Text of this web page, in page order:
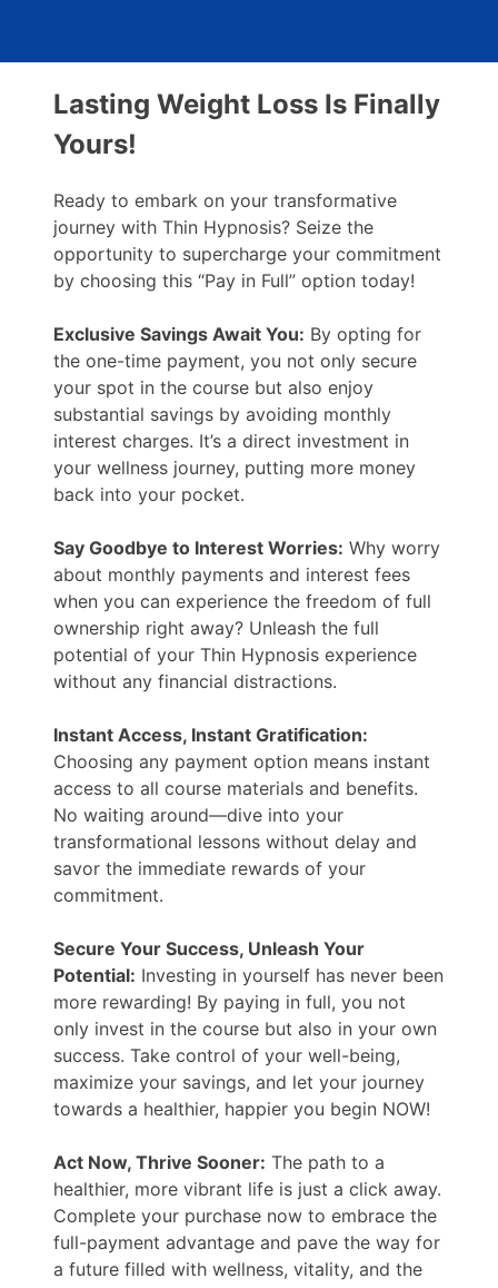
Lasting Weight Loss Is Finally
Yours!
Ready to embark on your transformative
journey with Thin Hypnosis? Seize the
opportunity to supercharge your commitment
by choosing this “Pay in Full” option today!
Exclusive Savings Await You: By opting for
the one-time payment, you not only secure
your spot in the course but also enjoy
substantial savings by avoiding monthly
interest charges. It’s a direct investment in
your wellness journey, putting more money
back into your pocket.
Say Goodbye to Interest Worries: Why worry
about monthly payments and interest fees
when you can experience the freedom of full
ownership right away? Unleash the full
potential of your Thin Hypnosis experience
without any financial distractions.
Instant Access, Instant Gratification:
Choosing any payment option means instant
access to all course materials and benefits.
No waiting around—dive into your
transformational lessons without delay and
savor the immediate rewards of your
commitment.
Secure Your Success, Unleash Your
Potential: Investing in yourself has never been
more rewarding! By paying in full, you not
only invest in the course but also in your own
success. Take control of your well-being,
maximize your savings, and let your journey
towards a healthier, happier you begin NOW!
Act Now, Thrive Sooner: The path to a
healthier, more vibrant life is just a click away.
Complete your purchase now to embrace the
full-payment advantage and pave the way for
a future filled with wellness, vitality, and the